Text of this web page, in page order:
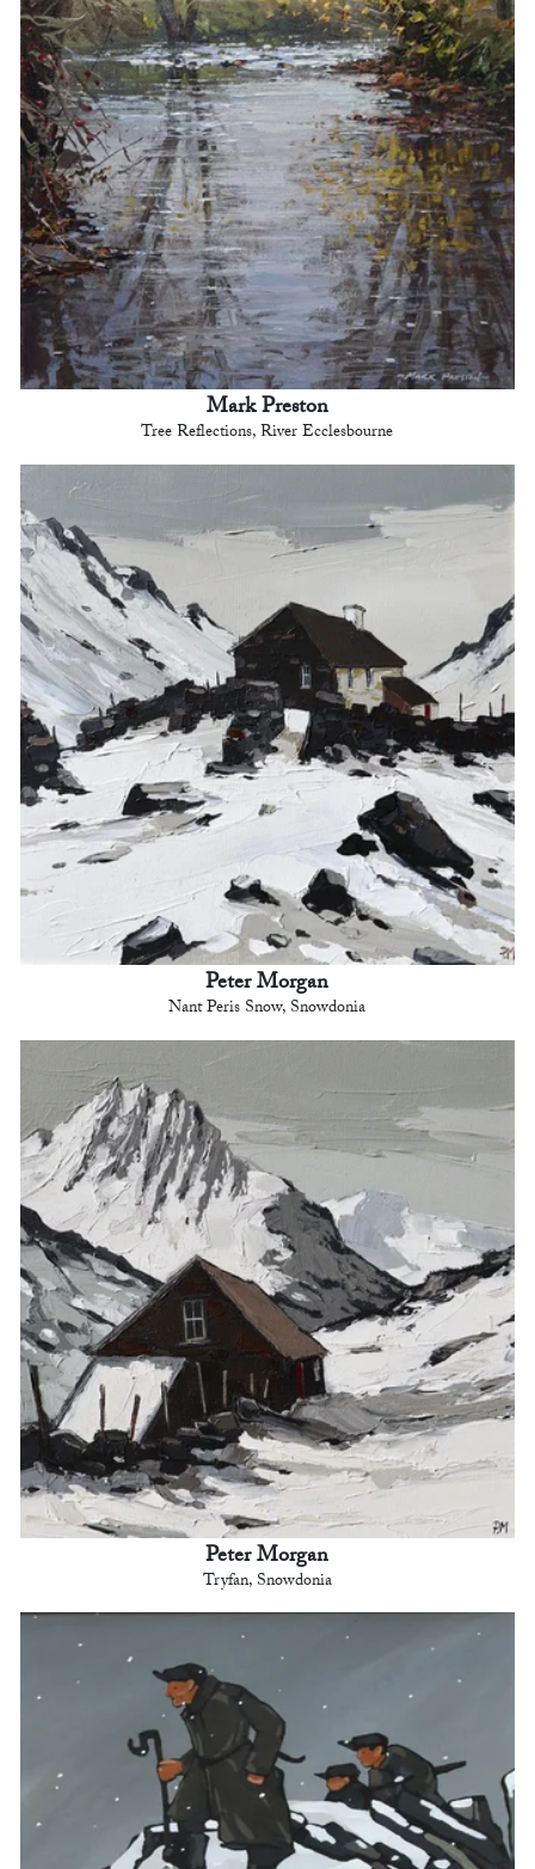
Mark Preston
Tree Reflections, River Ecclesbourne
Peter Morgan
Nant Peris Snow, Snowdonia
Peter Morgan
Tryfan, Snowdonia